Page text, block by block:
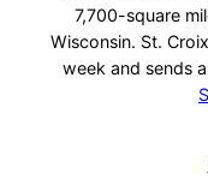
7,700-square
Wisconsin. St.
week and sends